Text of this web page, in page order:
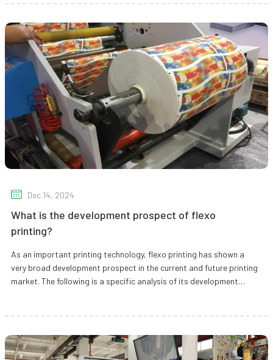
Dec 14, 2024
What is the development prospect of flexo
printing?
As an important printing technology, flexo printing has shown a
very broad development prospect in the current and future printing
market. The following is a specific analysis of its development